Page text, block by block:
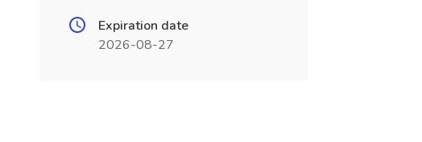
Expiration date
2026-08-27